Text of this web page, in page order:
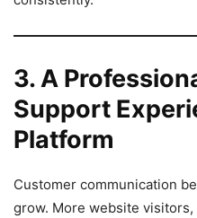
3. A
Support
Platform
Customer communication
grow. More website